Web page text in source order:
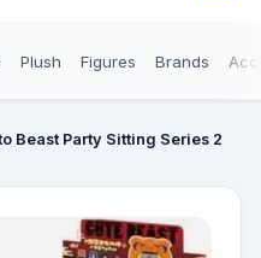
Plush Figures Brands
Beast Party Sitting Series 2